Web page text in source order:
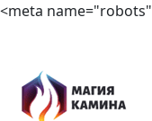
<meta